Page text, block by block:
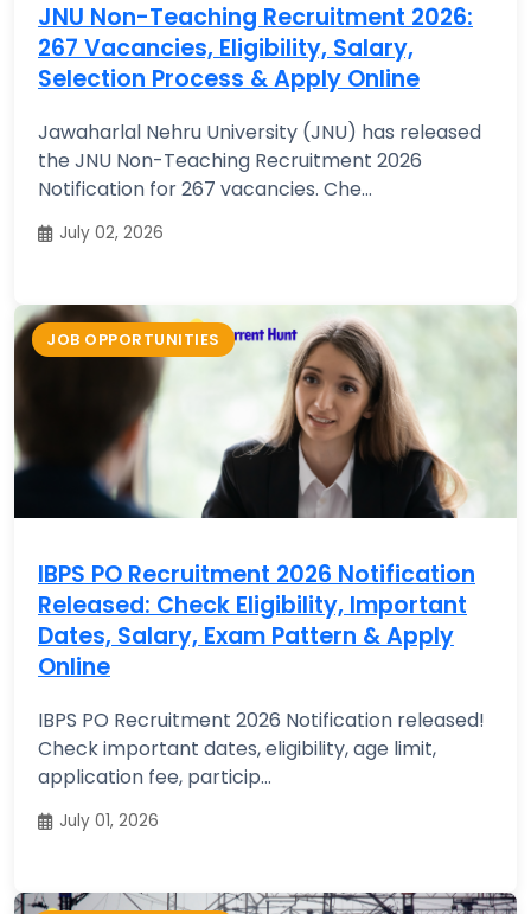
JNU Non-Teaching Recruitment 2026:
267 Vacancies, Eligibility, Salary,
Selection Process & Apply Online
Jawaharlal Nehru University (JNU) has released
the JNU Non-Teaching Recruitment 2026
Notification for 267 vacancies. Che...
July 02, 2026
JOB OPPORTUNITIES
IBPS PO Recruitment 2026 Notification
Released: Check Eligibility, Important
Dates, Salary, Exam Pattern & Apply
Online
IBPS PO Recruitment 2026 Notification released!
Check important dates, eligibility, age limit,
application fee, particip...
July 01, 2026